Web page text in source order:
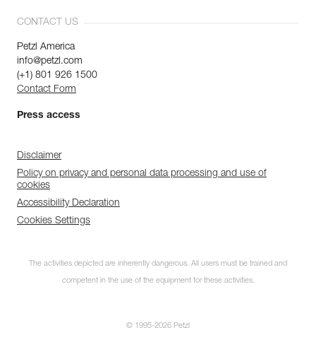
CONTACT US
Petzl America
info@petzl.com
(+1) 801 926 1500
Contact Form
Press access
Disclaimer
Policy on privacy and personal data processing and use of
cookies
Accessibility Declaration
Cookies Settings
The activities depicted are inherently dangerous. All users must be trained and
competent in the use of the equipment for these activities.
© 1995-2026 Petzl